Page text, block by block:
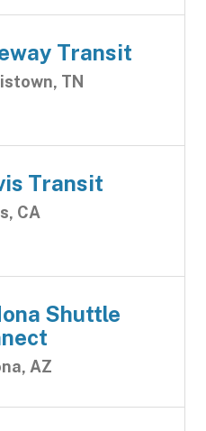
Transit
TN
Transit
CA
Shuttle
AZ